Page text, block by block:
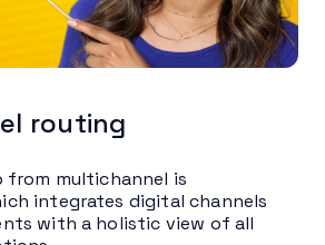
routing
from multichannel is
integrates digital channels
with a holistic view of all